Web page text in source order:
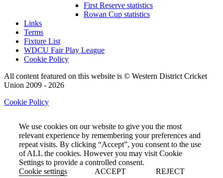
First Reserve statistics
Rowan Cup statistics
Links
Terms
Fixture List
WDCU Fair Play League
Cookie Policy
All content featured on this website is © Western District Cricket
Union 2009 - 2026
Cookie Policy
We use cookies on our website to give you the most
relevant experience by remembering your preferences and
repeat visits. By clicking “Accept”, you consent to the use
of ALL the cookies. However you may visit Cookie
Settings to provide a controlled consent.
Cookie settings
ACCEPT REJECT